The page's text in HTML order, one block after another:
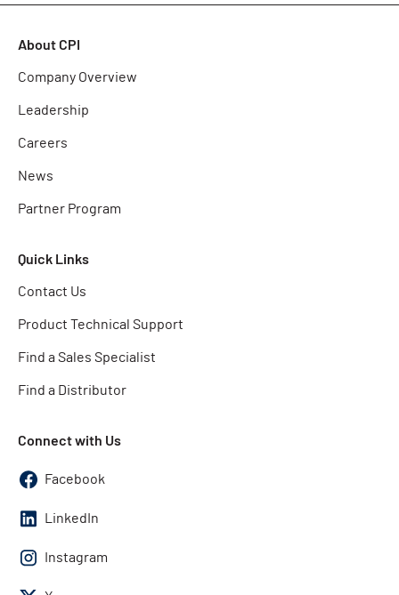
About CPI
Company Overview
Leadership
Careers
News
Partner Program
Quick Links
Contact Us
Product Technical Support
Find a Sales Specialist
Find a Distributor
Connect with Us
Facebook
LinkedIn
Instagram